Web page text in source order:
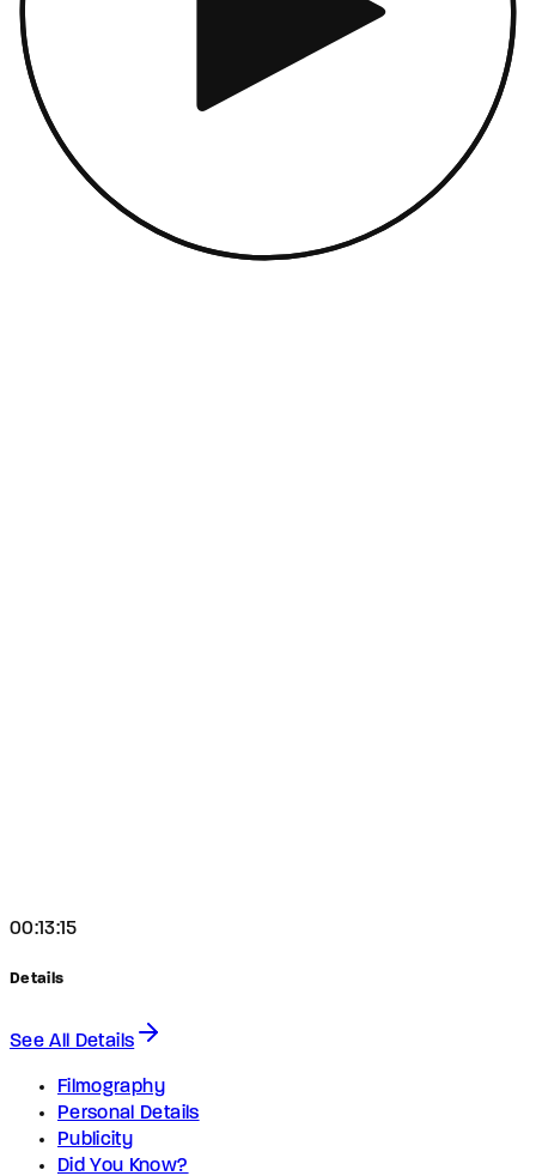
00:13:15
Details
See All Details
Filmography
Personal Details
Publicity
Did You Know?